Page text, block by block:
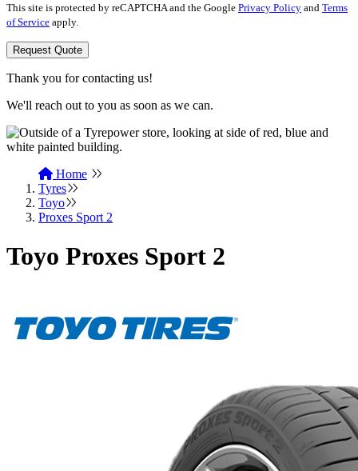
This site is protected by reCAPTCHA and the Google Privacy Policy and Terms
of Service apply.
Request Quote
Thank you for contacting us!
We'll reach out to you as soon as we can.
Home
Tyres
Toyo
Proxes Sport 2
Toyo Proxes Sport 2